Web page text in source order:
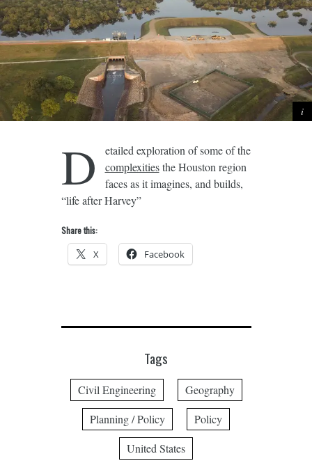
D
etailed exploration of some of the
complexitiesthe Houston region
faces as it imagines, and builds,
“life after Harvey”
Share this:
X Facebook
Tags
Civil Engineering
Geography
Planning / Policy
Policy
United States